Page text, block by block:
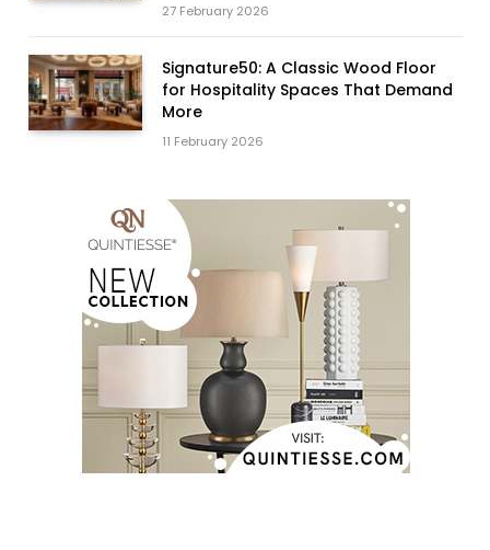
27 February 2026
Signature50: A Classic Wood Floor
for Hospitality Spaces That Demand
More
11 February 2026